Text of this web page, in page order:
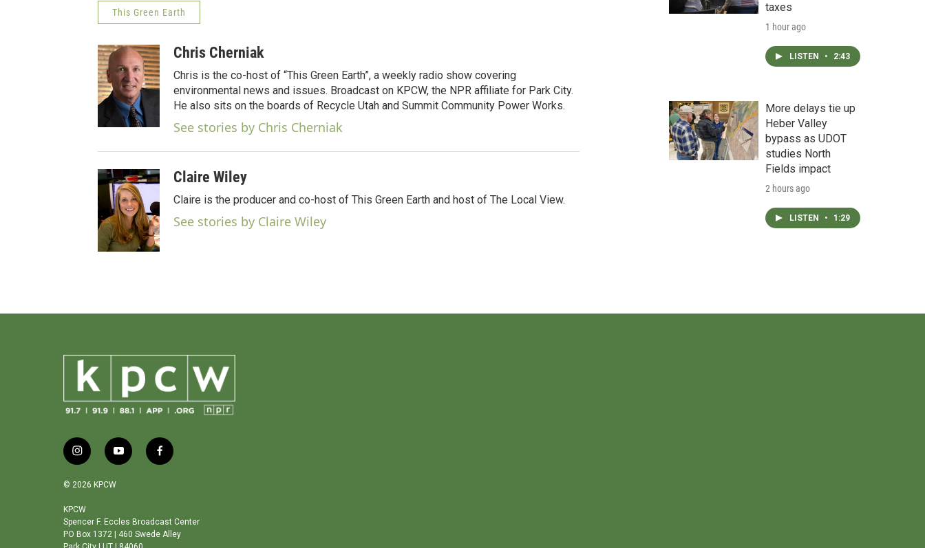
This Green Earth
Chris Cherniak
Chris is the co-host of “This Green Earth”, a weekly radio show covering
environmental news and issues. Broadcast on KPCW, the NPR affiliate for Park City.
He also sits on the boards of Recycle Utah and Summit Community Power Works.
See stories by Chris Cherniak
Claire Wiley
Claire is the producer and co-host of This Green Earth and host of The Local View.
See stories by Claire Wiley
taxes
1 hour ago
LISTEN • 2:43
More delays tie up
Heber Valley
bypass as UDOT
studies North
Fields impact
2 hours ago
LISTEN • 1:29
i
n
s
a
g
r
y
o
b
e
f
a
o
o
© 2026 KPCW
KPCW
Spencer F. Eccles Broadcast Center
PO Box 1372 | 460 Swede Alley